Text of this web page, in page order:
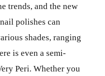
trends, and the new
polishes can
shades, ranging
is even a semi-
Peri. Whether you